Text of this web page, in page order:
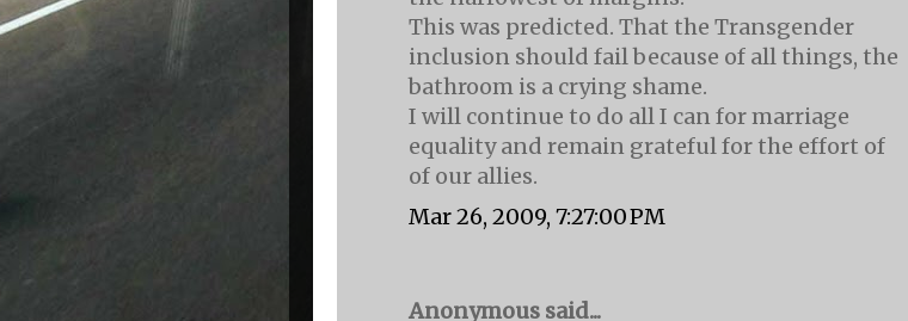
This was predicted. That the Transgender
inclusion should fail because of all things, the
bathroom is a crying shame.
I will continue to do all I can for marriage
equality and remain grateful for the effort of
of our allies.
Mar 26, 2009, 7:27:00 PM
Anonymous said...